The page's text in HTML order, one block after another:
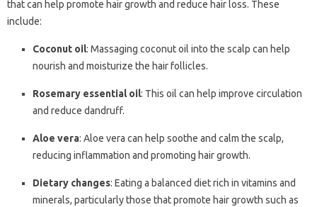
that can help promote hair growth and reduce hair loss. These
include:
Coconut oil: Massaging coconut oil into the scalp can help
nourish and moisturize the hair follicles.
Rosemary essential oil: This oil can help improve circulation
and reduce dandruff.
Aloe vera: Aloe vera can help soothe and calm the scalp,
reducing inflammation and promoting hair growth.
Dietary changes: Eating a balanced diet rich in vitamins and
minerals, particularly those that promote hair growth such as